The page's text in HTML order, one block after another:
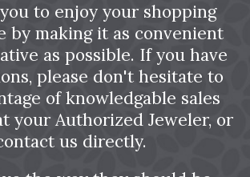
to enjoy your shopping
by making it as convenient
as possible. If you have
please don't hesitate to
of knowledgable sales
your Authorized Jeweler, or
us directly.